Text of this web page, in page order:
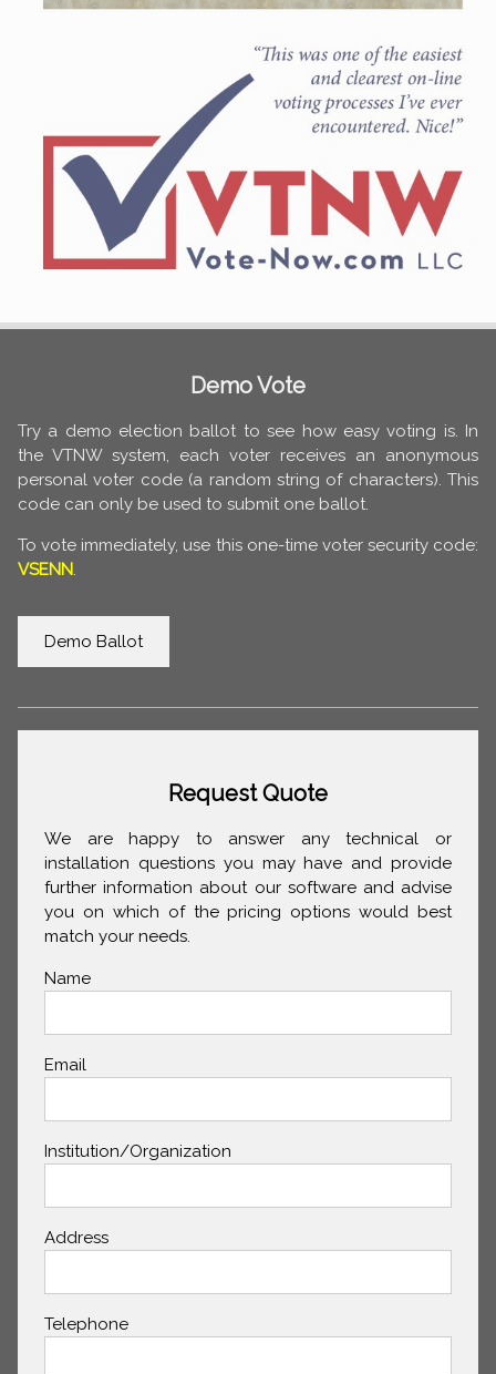
Demo Vote
Try a demo election ballot to see how easy voting is. In
the VTNW system, each voter receives an anonymous
personal voter code (a random string of characters). This
code can only be used to submit one ballot.
To vote immediately, use this one-time voter security code:
VSENN
Demo Ballot
Request Quote
We are happy to answer any technical or
installation questions you may have and provide
further information about our software and advise
you on which of the pricing options would best
match your needs.
Name
Email
Institution/Organization
Address
Telephone